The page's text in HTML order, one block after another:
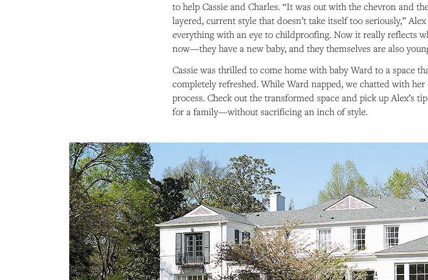
to help Cassie and Charles. “It was out with the chevron and
layered, current style that doesn’t take itself too seriously,”
everything with an eye to childproofing. Now it really reflects
now—they have a new baby, and they themselves are also
Cassie was thrilled to come home with baby Ward to a space
completely refreshed. While Ward napped, we chatted with her
process. Check out the transformed space and pick up Alex’s
for a family—without sacrificing an inch of style.